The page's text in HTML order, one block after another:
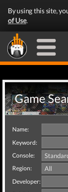
By using this site,
of Use.
Game
Name:
Keyword:
Console:
Region:
Developer: